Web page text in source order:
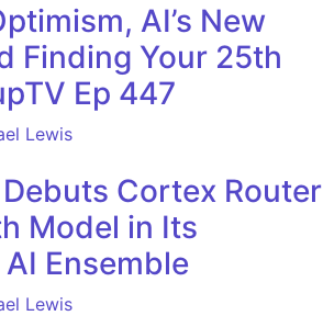
AI’s New
Finding Your 25th
Ep 447
Lewis
Cortex Router
Model in Its
Ensemble
Lewis